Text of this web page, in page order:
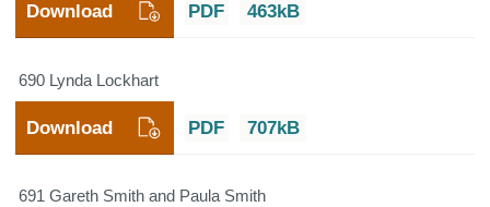
PDF 463kB
Download
690 Lynda Lockhart
PDF 707kB
Download
691 Gareth Smith and Paula Smith